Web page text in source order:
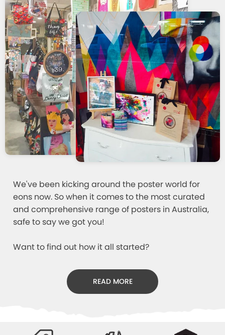
We've been kicking around the poster world for
eons now. So when it comes to the most curated
and comprehensive range of posters in Australia,
safe to say we got you!
Want to find out how it all started?
READ MORE